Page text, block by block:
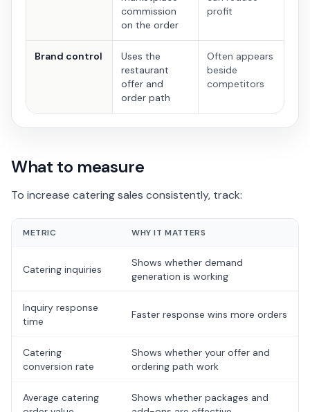
commission
on the order
profit
Brand control
Uses the
restaurant
offer and
order path
Often appears
beside
competitors
What to measure
To increase catering sales consistently, track:
METRIC WHY IT MATTERS
Catering inquiries
Shows whether demand
generation is working
Inquiry response
time
Faster response wins more orders
Catering
conversion rate
Shows whether your offer and
ordering path work
Average catering
Shows whether packages and